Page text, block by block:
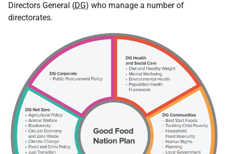
Directors General (DG) who manage a number of
directorates.